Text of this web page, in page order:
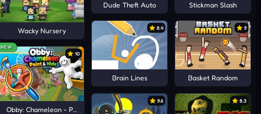
Wacky Nursery
NEW
10
Obby: Chameleon - Paint & Hide
Dude Theft Auto Stickman Slash
8.4
Brain Lines
9
Basket Random
9.6 8.3